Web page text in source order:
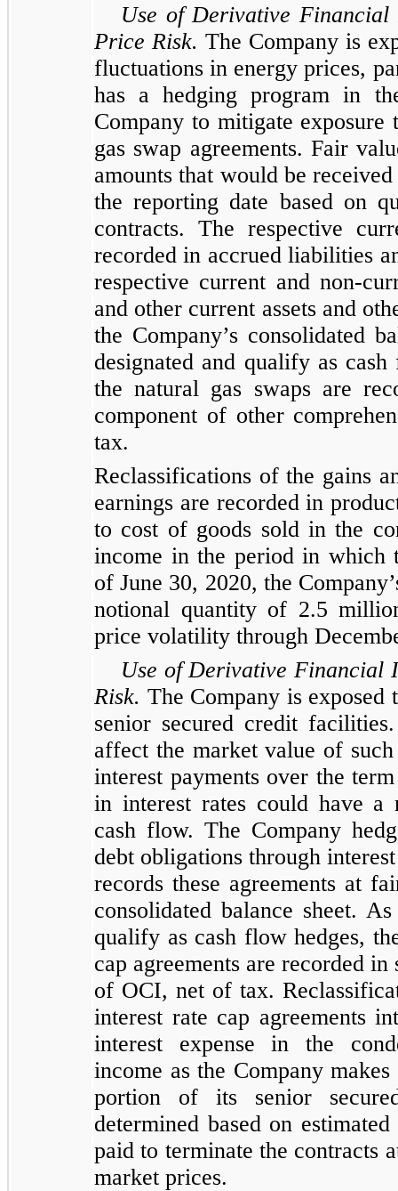
Use of Derivative Financial
Price Risk. The Company is
fluctuations in energy prices,
has a hedging program in
Company to mitigate
gas swap agreements. Fair
amounts that would be
the reporting date based on
contracts. The respective
recorded in accrued liabilities
respective current and non-
and other current assets and
the Company’s consolidated
designated and qualify as
the natural gas swaps are
component of other
tax.
Reclassifications of the gains
earnings are recorded in
to cost of goods sold in the
income in the period in which
of June 30, 2020, the
notional quantity of 2.5
price volatility through
Use of Derivative Financial
Risk. The Company is
senior secured credit
affect the market value of
interest payments over the
in interest rates could have a
cash flow. The Company
debt obligations through
records these agreements at
consolidated balance sheet.
qualify as cash flow hedges,
cap agreements are recorded
of OCI, net of tax.
interest rate cap agreements
interest expense in the
income as the Company
portion of its senior
determined based on
paid to terminate the contracts
market prices.